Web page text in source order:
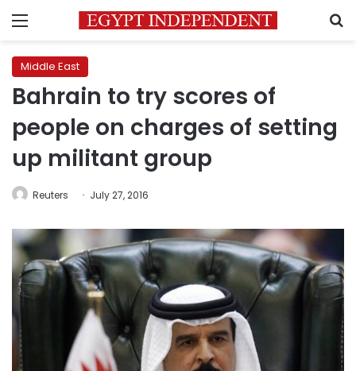
Menu
Middle East
Bahrain to try scores of
people on charges of setting
up militant group
Reuters July 27, 2016